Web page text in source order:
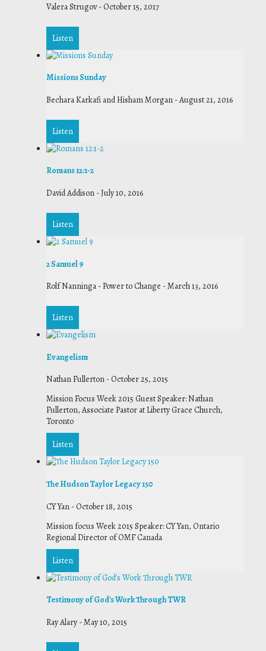
Valera Strugov-October 15, 2017
Listen
Missions Sunday
Bechara Karkafi and Hisham Morgan -August 21, 2016
Listen
Romans 12:1-2
David Addison -July 10, 2016
Listen
2 Samuel 9
Rolf Nanninga - Power to Change -March 13, 2016
Listen
Evangelism
Nathan Fullerton -October 25, 2015
Mission Focus Week 2015 Guest Speaker: Nathan
Fullerton, Associate Pastor at Liberty Grace Church,
Toronto
Listen
The Hudson Taylor Legacy 150
CY Yan -October 18, 2015
Mission focus Week 2015 Speaker: CY Yan, Ontario
Regional Director of OMF Canada
Listen
Testimony of God's Work Through TWR
Ray Alary-May 10, 2015